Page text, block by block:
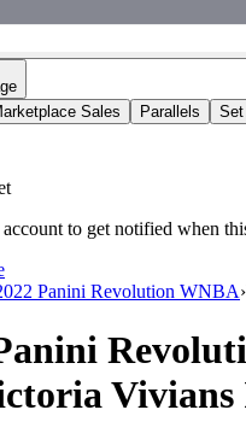
Sales Parallels Set
account to get notified when
Panini Revolution WNBA›
Vivians